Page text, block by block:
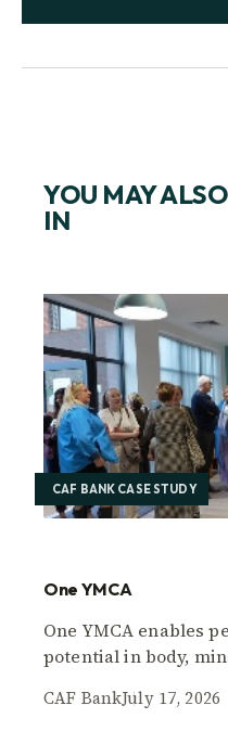
YOU MAY
IN
CAF BANK CASE STUDY
One YMCA
One YMCA enables
potential in body,
CAF BankJuly 17, 2026